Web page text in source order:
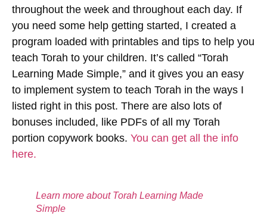
throughout the week and throughout each day. If
you need some help getting started, I created a
program loaded with printables and tips to help you
teach Torah to your children. It’s called “Torah
Learning Made Simple,” and it gives you an easy
to implement system to teach Torah in the ways I
listed right in this post. There are also lots of
bonuses included, like PDFs of all my Torah
portion copywork books. You can get all the info
here.
Learn more about Torah Learning Made
Simple